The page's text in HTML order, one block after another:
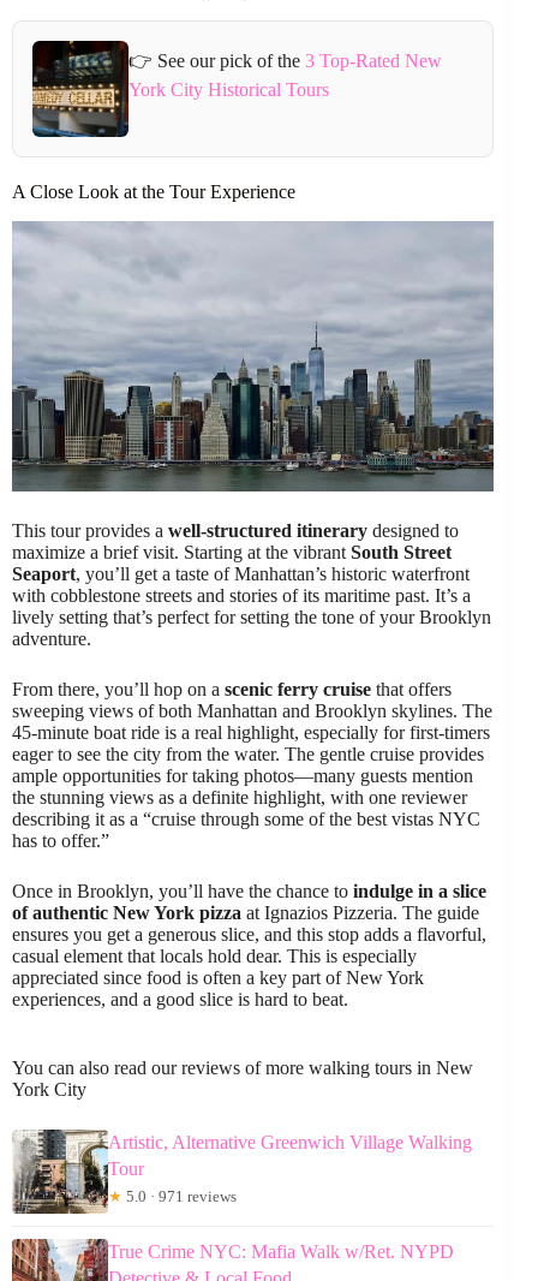
👉 See our pick of the 3 Top-Rated New
York City Historical Tours
A Close Look at the Tour Experience
This tour provides a well-structured itinerary designed to
maximize a brief visit. Starting at the vibrant South Street
Seaport, you’ll get a taste of Manhattan’s historic waterfront
with cobblestone streets and stories of its maritime past. It’s a
lively setting that’s perfect for setting the tone of your Brooklyn
adventure.
From there, you’ll hop on a scenic ferry cruise that offers
sweeping views of both Manhattan and Brooklyn skylines. The
45-minute boat ride is a real highlight, especially for first-timers
eager to see the city from the water. The gentle cruise provides
ample opportunities for taking photos—many guests mention
the stunning views as a definite highlight, with one reviewer
describing it as a “cruise through some of the best vistas NYC
has to offer.”
Once in Brooklyn, you’ll have the chance to indulge in a slice
of authentic New York pizza at Ignazios Pizzeria. The guide
ensures you get a generous slice, and this stop adds a flavorful,
casual element that locals hold dear. This is especially
appreciated since food is often a key part of New York
experiences, and a good slice is hard to beat.
You can also read our reviews of more walking tours in New
York City
Artistic, Alternative Greenwich Village Walking
Tour
★ 5.0 · 971 reviews
True Crime NYC: Mafia Walk w/Ret. NYPD